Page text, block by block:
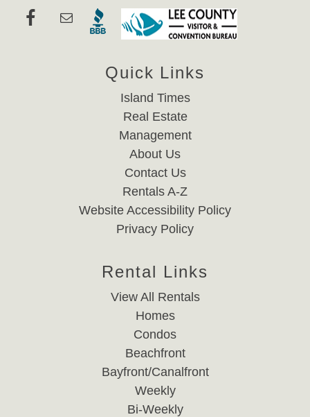
Quick Links
Island Times
Real Estate
Management
About Us
Contact Us
Rentals A-Z
Website Accessibility Policy
Privacy Policy
Rental Links
View All Rentals
Homes
Condos
Beachfront
Bayfront/Canalfront
Weekly
Bi-Weekly